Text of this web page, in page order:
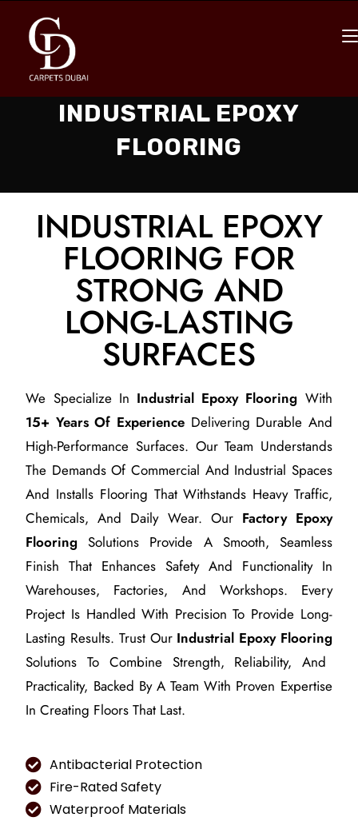
INDUSTRIAL EPOXY
FLOORING
INDUSTRIAL EPOXY
FLOORING FOR
STRONG AND
LONG-LASTING
SURFACES
We Specialize In Industrial Epoxy Flooring With
15+ Years Of Experience Delivering Durable And
High-Performance Surfaces. Our Team Understands
The Demands Of Commercial And Industrial Spaces
And Installs Flooring That Withstands Heavy Traffic,
Chemicals, And Daily Wear. OurFactory Epoxy
Flooring Solutions Provide A Smooth, Seamless
Finish That Enhances Safety And Functionality In
Warehouses, Factories, And Workshops. Every
Project Is Handled With Precision To Provide Long-
Lasting Results. Trust Our Industrial Epoxy Flooring
Solutions To Combine Strength, Reliability, And
Practicality, Backed By A Team With Proven Expertise
In Creating Floors That Last.
Antibacterial Protection
Fire-Rated Safety
Waterproof Materials